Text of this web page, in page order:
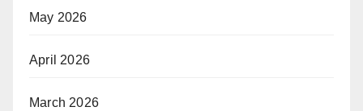
May 2026
April 2026
March 2026